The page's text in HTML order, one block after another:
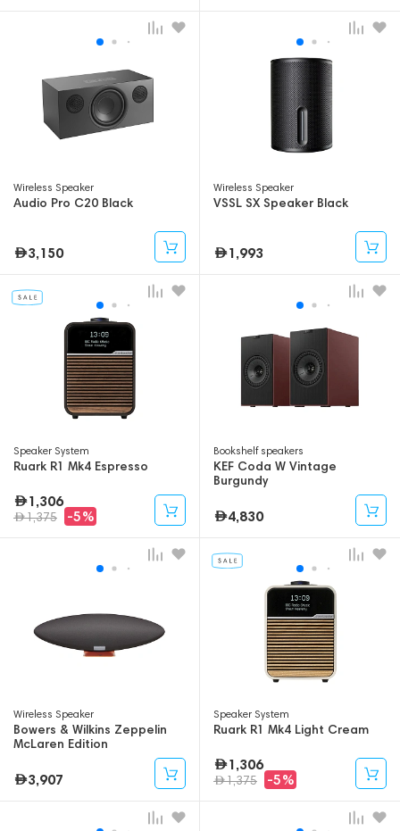
Wireless Speaker
Audio Pro C20 Black
3,150
Wireless Speaker
VSSL SX Speaker Black
1,993
Speaker System
Ruark R1 Mk4 Espresso
1,306
1,375 -5%
Bookshelf speakers
KEF Coda W Vintage
Burgundy
4,830
Wireless Speaker
Bowers & Wilkins Zeppelin
McLaren Edition
3,907
Speaker System
Ruark R1 Mk4 Light Cream
1,306
1,375 -5%